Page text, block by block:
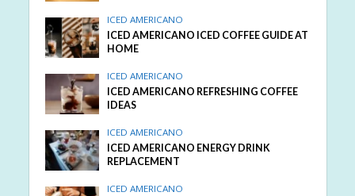
ICED AMERICANO
ICED AMERICANO ICED COFFEE GUIDE AT
HOME
ICED AMERICANO
ICED AMERICANO REFRESHING COFFEE
IDEAS
ICED AMERICANO
ICED AMERICANO ENERGY DRINK
REPLACEMENT
ICED AMERICANO